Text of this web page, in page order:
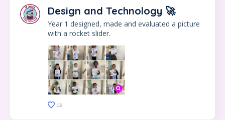
Design and Technology 🚀
Year 1 designed, made and evaluated a picture
with a rocket slider.
13